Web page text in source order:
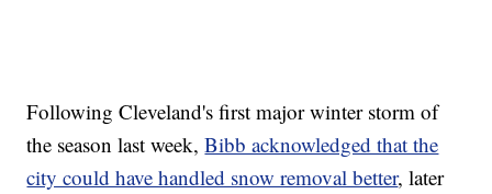
Following Cleveland's first major winter storm of
the season last week,Bibb acknowledged that the
city could have handled snow removal better, later